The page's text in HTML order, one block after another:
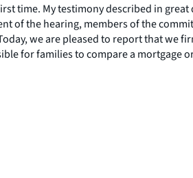
time. My testimony described in
the hearing, members of the
we are pleased to report that we
for families to compare a mortgage